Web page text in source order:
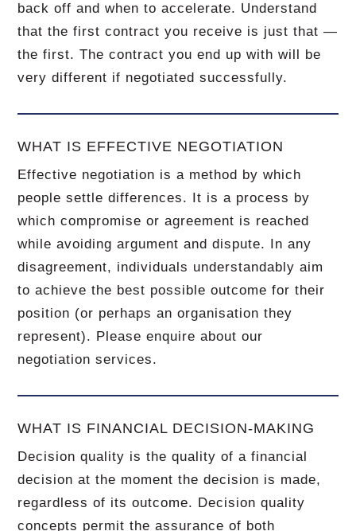
back off and when to accelerate. Understand
that the first contract you receive is just that —
the first. The contract you end up with will be
very different if negotiated successfully.
WHAT IS EFFECTIVE NEGOTIATION
Effective negotiation is a method by which
people settle differences. It is a process by
which compromise or agreement is reached
while avoiding argument and dispute. In any
disagreement, individuals understandably aim
to achieve the best possible outcome for their
position (or perhaps an organisation they
represent). Please enquire about our
negotiation services.
WHAT IS FINANCIAL DECISION-MAKING
Decision quality is the quality of a financial
decision at the moment the decision is made,
regardless of its outcome. Decision quality
concepts permit the assurance of both